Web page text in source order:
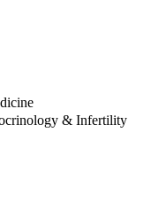
& Infertility